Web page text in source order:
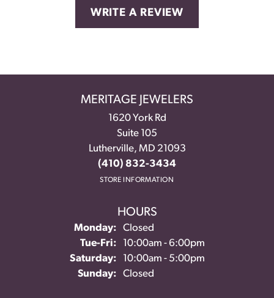
WRITE A REVIEW
MERITAGE JEWELERS
1620 York Rd
Suite 105
Lutherville, MD 21093
(410) 832-3434
STORE INFORMATION
HOURS
Monday:
Closed
Tue-Fri:Tuesday - Friday:
10:00am - 6:00pm
Saturday:
10:00am - 5:00pm
Sunday:
Closed